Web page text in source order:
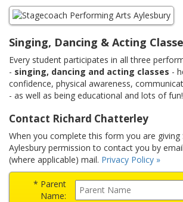
Singing, Dancing & Acting
Every student participates in all three
- singing, dancing and acting classes -
confidence, physical awareness,
- as well as being educational and lots of fun!
Contact Richard Chatterley
When you complete this form you are giving
Aylesbury permission to contact you by
(where applicable) mail. Privacy Policy »
* Parent
Name: